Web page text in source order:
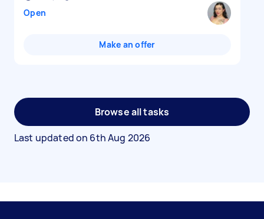
Open
Make an offer
Browse all tasks
Last updated on 6th Aug 2026